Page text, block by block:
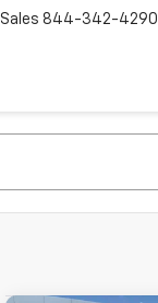
Sales 844-342-4290